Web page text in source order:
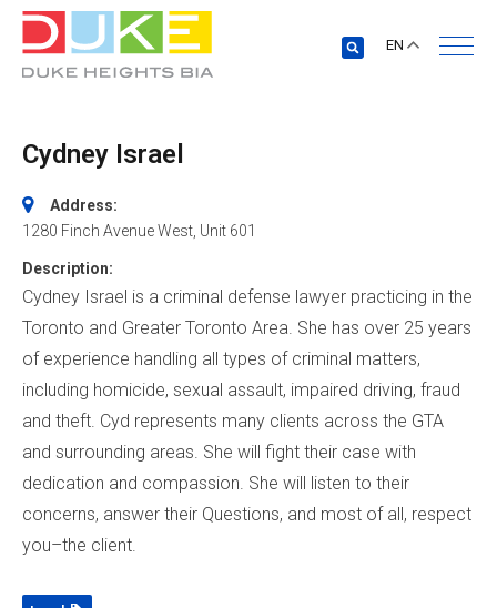
EN
Cydney Israel
Address:
1280 Finch Avenue West , Unit 601
Description:
Cydney Israel is a criminal defense lawyer practicing in the
Toronto and Greater Toronto Area. She has over 25 years
of experience handling all types of criminal matters,
including homicide, sexual assault, impaired driving, fraud
and theft. Cyd represents many clients across the GTA
and surrounding areas. She will fight their case with
dedication and compassion. She will listen to their
concerns, answer their Questions, and most of all, respect
you–the client.